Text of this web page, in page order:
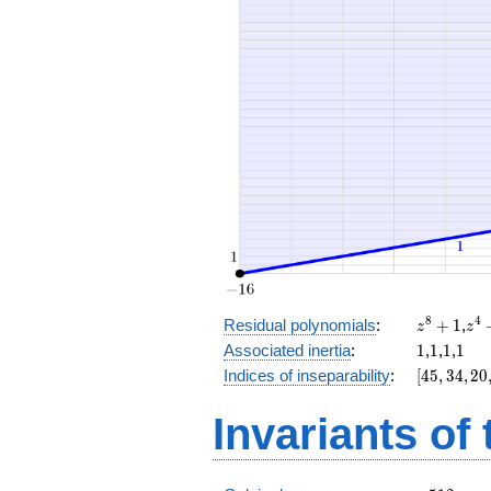
+ 8
x^{2}
Residual polynomials:
z^8
+
1
z8 + 1,z^4
z4
Associated inertia: 11,11,11,11
Indices of inseparability:
[45,
[45,34,20
Invariants of